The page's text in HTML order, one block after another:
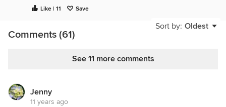
Like | 11 Save
Sort by: Oldest
Comments (61)
See 11 more comments
Jenny
11 years ago